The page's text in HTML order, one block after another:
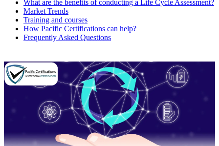
What are the benefits of conducting a Life Cycle Assessment?
Market Trends
Training and courses
How Pacific Certifications can help?
Frequently Asked Questions